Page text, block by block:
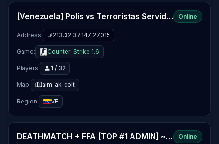
[Venezuela] Polis vs Terroristas Servidor PUBLICO Online
Address: 213.32.37.147:27015
Game: Counter-Strike 1.6
Players: 1 / 32
Map: aim_ak-colt
Region: VE
DEATHMATCH + FFA [TOP #1 ADMIN] ~ Drunk-Gaming Online